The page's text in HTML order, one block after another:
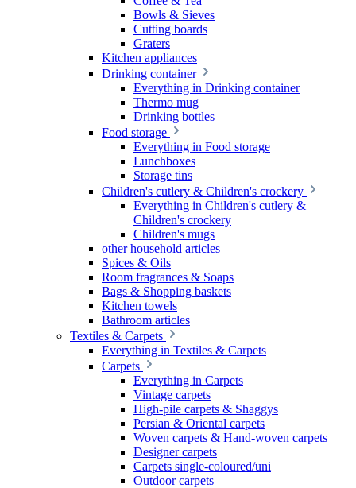
Bowls & Sieves
Cutting boards
Graters
Kitchen appliances
Drinking container
Everything in Drinking container
Thermo mug
Drinking bottles
Food storage
Everything in Food storage
Lunchboxes
Storage tins
Children's cutlery & Children's crockery
Everything in Children's cutlery &
Children's crockery
Children's mugs
other household articles
Spices & Oils
Room fragrances & Soaps
Bags & Shopping baskets
Kitchen towels
Bathroom articles
Textiles & Carpets
Everything in Textiles & Carpets
Carpets
Everything in Carpets
Vintage carpets
High-pile carpets & Shaggys
Persian & Oriental carpets
Woven carpets & Hand-woven carpets
Designer carpets
Carpets single-coloured/uni
Outdoor carpets